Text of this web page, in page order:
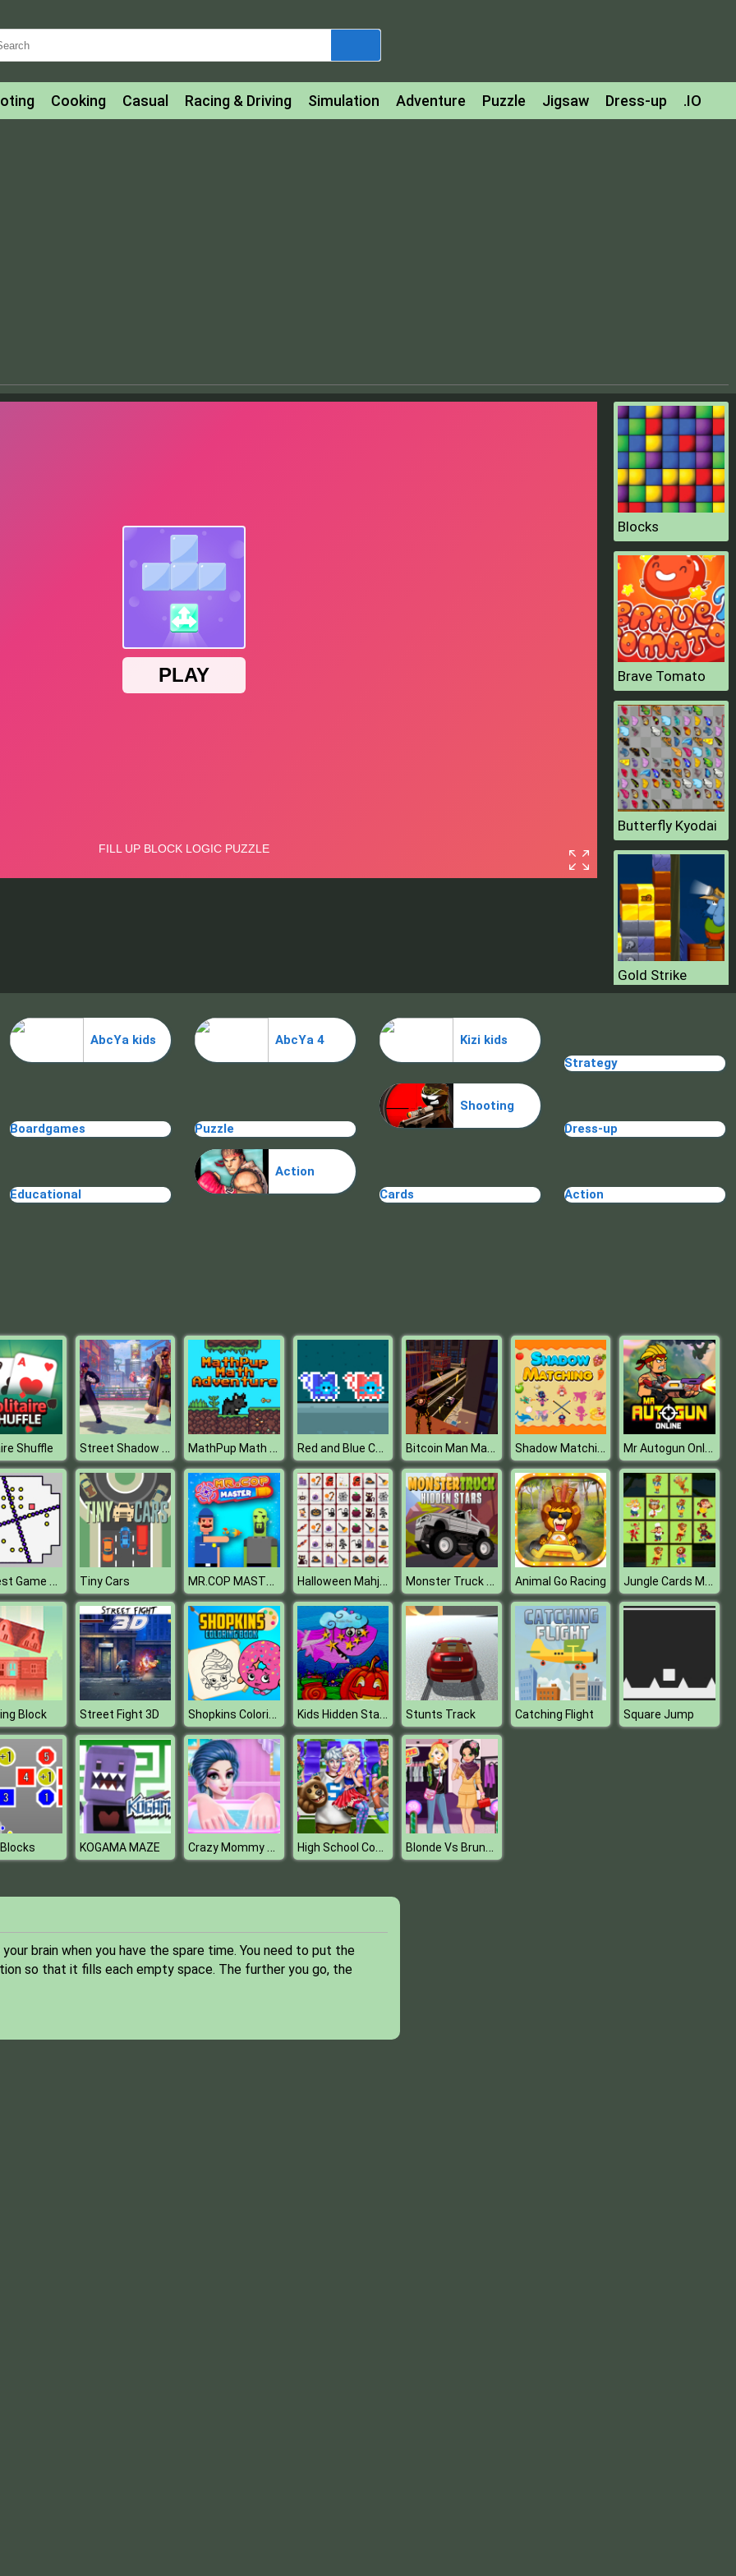
Cooking Casual Racing & Driving Simulation Adventure Puzzle Jigsaw Dress-up .IO
Blocks
Brave Tomato
Butterfly Kyodai
Gold Strike
Make Me 10
AbcYa kids AbcYa 4
Kizi kids
Strategy
Boardgames
Puzzle
Shooting
Dress-up
Educational
Action
Cards
Action
Shuffle Street Shadow Classic Fighter MathPup Math Adventure Red and Blue Cats Bitcoin Man Madness Shadow Matching Kids Learning Game Mr Autogun Online
Hardest Game Ever Tiny Cars MR.COP MASTER Halloween Mahjong Connection Monster Truck Hidden Stars Animal Go Racing Jungle Cards Match
Block Street Fight 3D Shopkins Coloring Book Kids Hidden Stars Stunts Track Catching Flight Square Jump
KOGAMA MAZE Crazy Mommy Beauty Salon High School Couples Blonde Vs Brunette Beauty Contest
brain when you have the spare time. You need to put the
so that it fills each empty space. The further you go, the